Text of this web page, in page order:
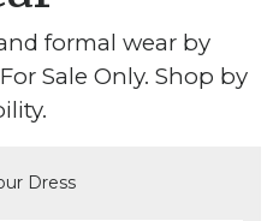
formal wear by
Sale Only. Shop by
Dress